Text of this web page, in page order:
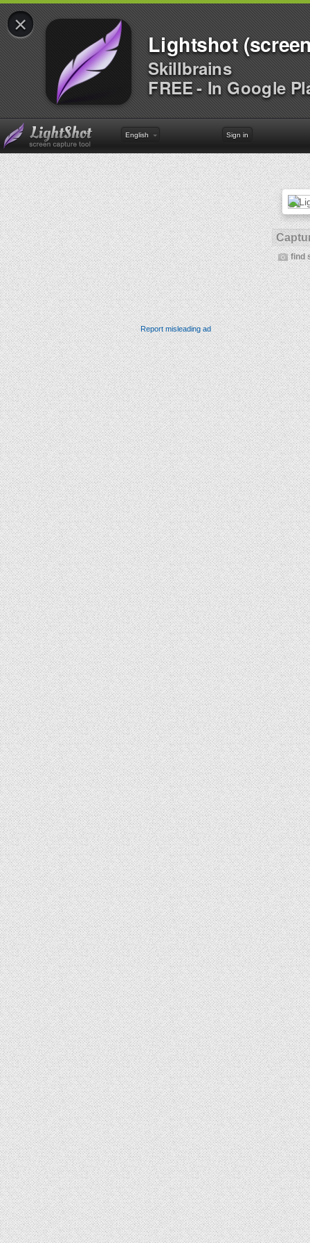
×
Lightshot
Skillbrains
FREE - In Google
English Sign in
find
Report misleading ad